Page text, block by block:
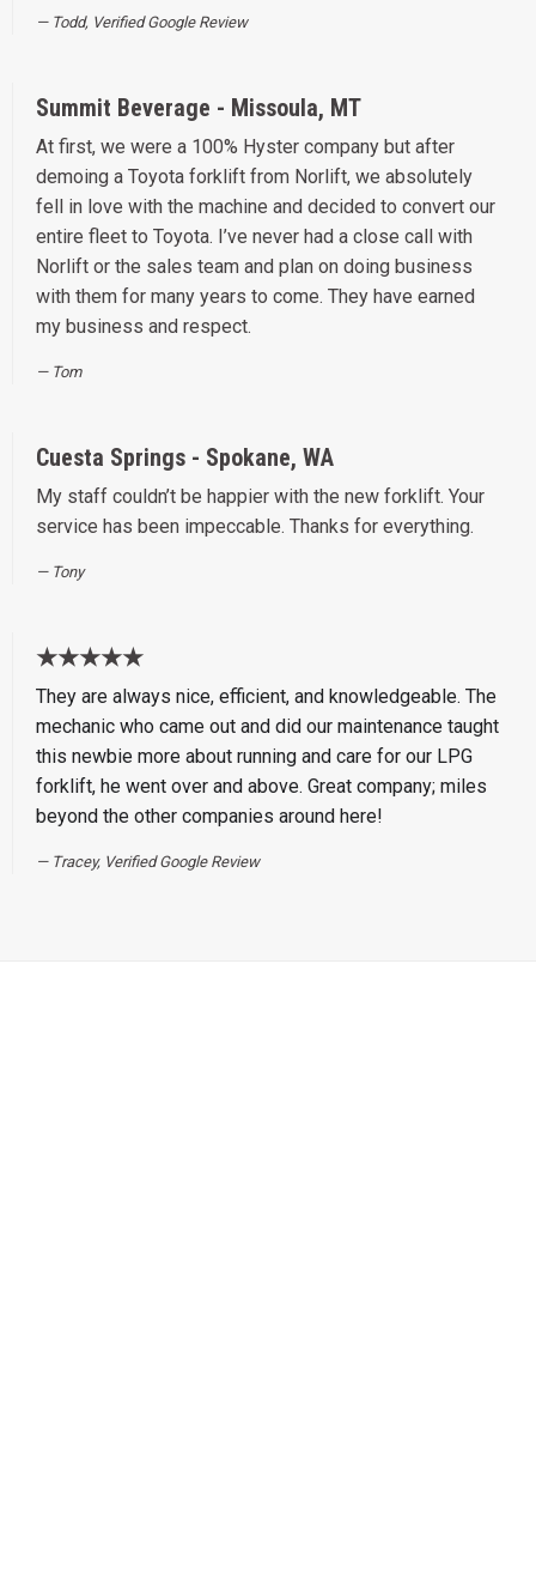
Todd, Verified Google Review
Summit Beverage - Missoula, MT
At first, we were a 100% Hyster company but after
demoing a Toyota forklift from Norlift, we absolutely
fell in love with the machine and decided to convert our
entire fleet to Toyota. I’ve never had a close call with
Norlift or the sales team and plan on doing business
with them for many years to come. They have earned
my business and respect.
Tom
Cuesta Springs - Spokane, WA
My staff couldn’t be happier with the new forklift. Your
service has been impeccable. Thanks for everything.
Tony
★★★★★
They are always nice, efficient, and knowledgeable. The
mechanic who came out and did our maintenance taught
this newbie more about running and care for our LPG
forklift, he went over and above. Great company; miles
beyond the other companies around here!
Tracey, Verified Google Review